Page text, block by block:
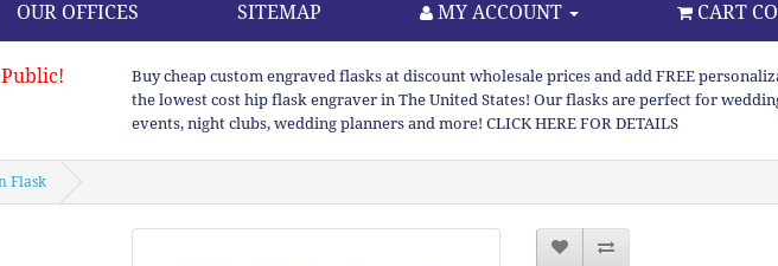
OUR OFFICES SITEMAP MY ACCOUNT CART
Buy cheap custom engraved flasks at discount wholesale prices and add FREE
the lowest cost hip flask engraver in The United States! Our flasks are perfect for
events, night clubs, wedding planners and more! CLICK HERE FOR DETAILS
Flask